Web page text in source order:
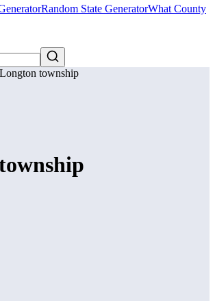
Random State GeneratorWhat County
Longton township